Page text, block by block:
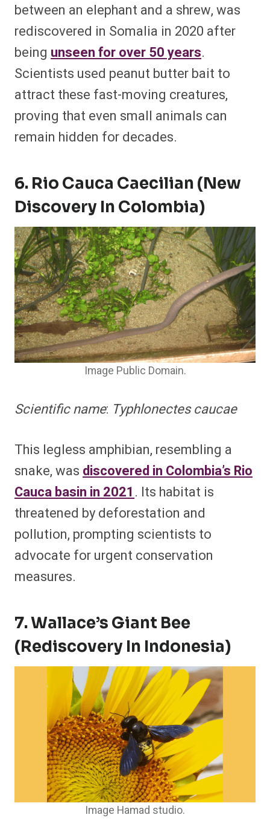
between an elephant and a shrew, was
rediscovered in Somalia in 2020 after
being unseen for over 50 years.
Scientists used peanut butter bait to
attract these fast-moving creatures,
proving that even small animals can
remain hidden for decades.
6. Rio Cauca Caecilian (New
Discovery In Colombia)
Image Public Domain.
Scientific name: Typhlonectes caucae
This legless amphibian, resembling a
snake, was discovered in Colombia’s Rio
Cauca basin in 2021. Its habitat is
threatened by deforestation and
pollution, prompting scientists to
advocate for urgent conservation
measures.
7. Wallace’s Giant Bee
(Rediscovery In Indonesia)
Image Hamad studio.